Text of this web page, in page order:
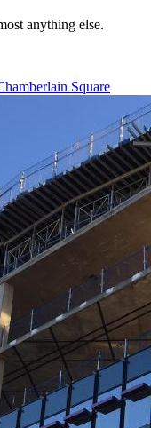
anything else.
Square